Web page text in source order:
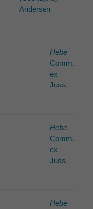
Andersen
Hebe
Comm.
ex
Juss.
Hebe
Comm.
ex
Juss.
Hebe